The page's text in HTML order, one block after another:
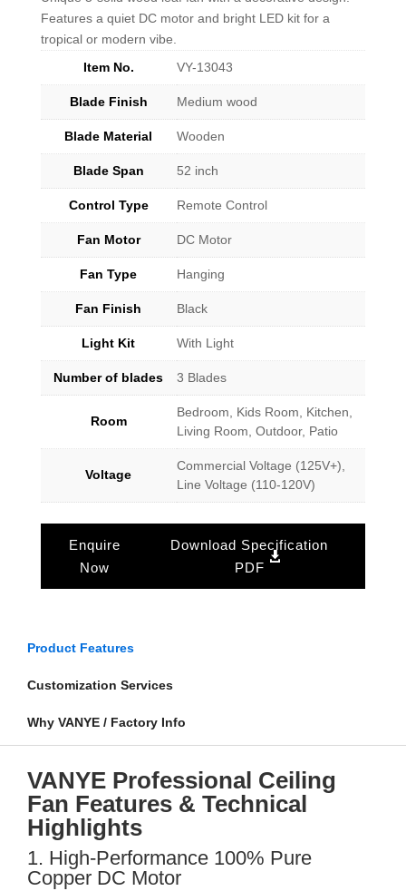
Features a quiet DC motor and bright LED kit for a
tropical or modern vibe.
Item No.
VY-13043
Blade Finish Medium wood
Blade Material Wooden
Blade Span 52 inch
Control Type Remote Control
Fan Motor DC Motor
Fan Type Hanging
Fan Finish Black
Light Kit With Light
Number of blades 3 Blades
Room
Bedroom, Kids Room, Kitchen,
Living Room, Outdoor, Patio
Voltage
Commercial Voltage (125V+),
Line Voltage (110-120V)
Enquire
Now
Download Specification
PDF
Product Features
Customization Services
Why VANYE / Factory Info
VANYE Professional Ceiling
Fan Features & Technical
Highlights
1. High-Performance 100% Pure
Copper DC Motor